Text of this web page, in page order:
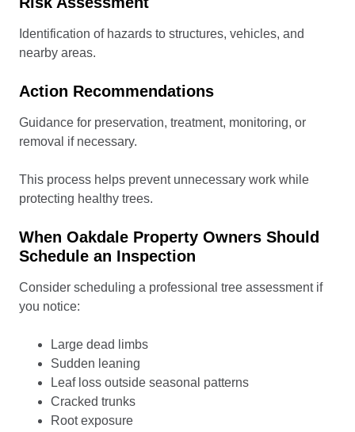
Identification of hazards to structures, vehicles, and
nearby areas.
Action Recommendations
Guidance for preservation, treatment, monitoring, or
removal if necessary.
This process helps prevent unnecessary work while
protecting healthy trees.
When Oakdale Property Owners Should
Schedule an Inspection
Consider scheduling a professional tree assessment if
you notice:
Large dead limbs
Sudden leaning
Leaf loss outside seasonal patterns
Cracked trunks
Root exposure